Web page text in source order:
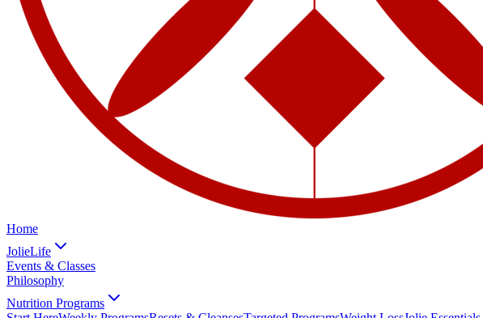
Home
JolieLife
Events & Classes
Philosophy
Nutrition Programs